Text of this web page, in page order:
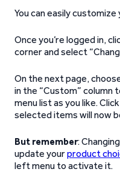
You can easily
Once you’re logged in,
corner and select
On the next page,
in the “Custom” column
menu list as you like.
selected items will now
But remember:
update yourproduct
left menu to activate it.